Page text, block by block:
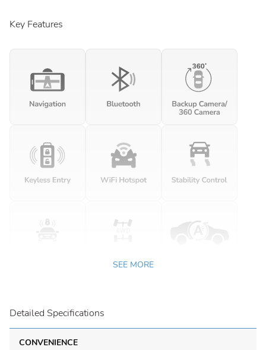
Key Features
SEE MORE
Detailed Specifications
CONVENIENCE